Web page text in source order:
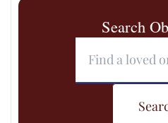
Search